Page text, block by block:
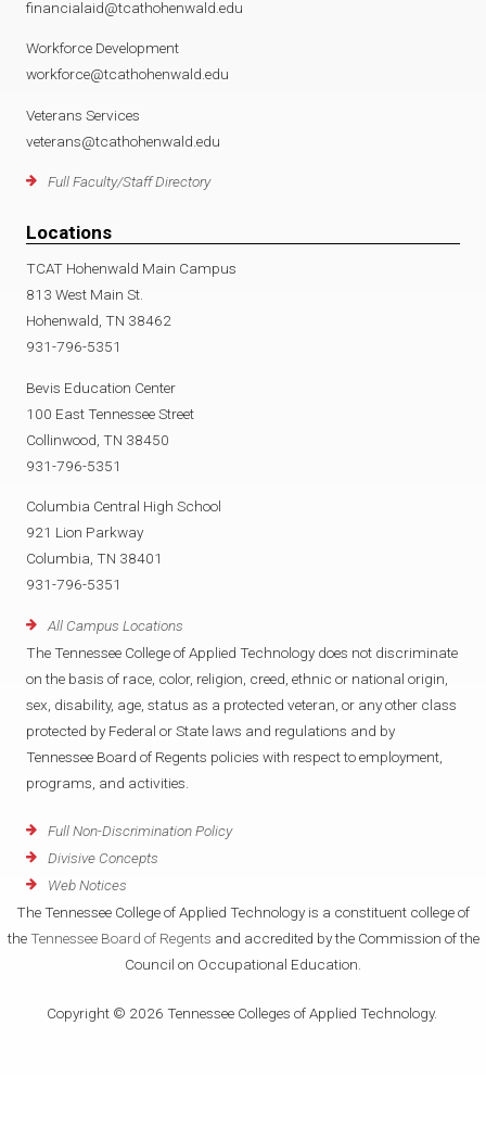
financialaid@tcathohenwald.edu
Workforce Development
workforce@tcathohenwald.edu
Veterans Services
veterans@tcathohenwald.edu
Full Faculty/Staff Directory
Locations
TCAT Hohenwald Main Campus
813 West Main St.
Hohenwald, TN 38462
931-796-5351
Bevis Education Center
100 East Tennessee Street
Collinwood, TN 38450
931-796-5351
Columbia Central High School
921 Lion Parkway
Columbia, TN 38401
931-796-5351
All Campus Locations
The Tennessee College of Applied Technology does not discriminate
on the basis of race, color, religion, creed, ethnic or national origin,
sex, disability, age, status as a protected veteran, or any other class
protected by Federal or State laws and regulations and by
Tennessee Board of Regents policies with respect to employment,
programs, and activities.
Full Non-Discrimination Policy
Divisive Concepts
Web Notices
The Tennessee College of Applied Technology is a constituent college of
the Tennessee Board of Regents and accredited by the Commission of the
Council on Occupational Education.
Copyright © 2026 Tennessee Colleges of Applied Technology.